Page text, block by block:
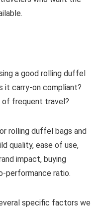
a good rolling duffel
it carry-on compliant?
of frequent travel?
rolling duffel bags and
quality, ease of use,
impact, buying
performance ratio.
specific factors we